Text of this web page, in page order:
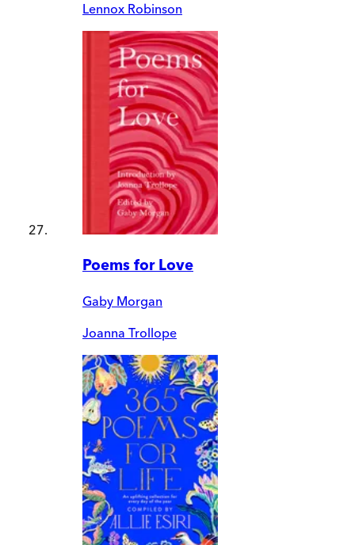
Lennox Robinson
Poems for Love
Gaby Morgan
Joanna Trollope